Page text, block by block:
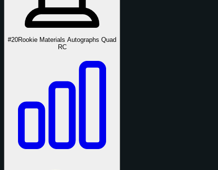
#20Rookie Materials Autographs Quad
RC